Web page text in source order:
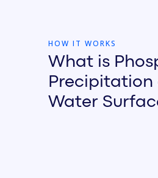
HOW IT WORKS
What is
Precipitation
Water